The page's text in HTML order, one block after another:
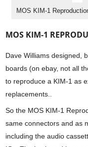
MOS KIM-1
MOS KIM-1
Dave Williams designed,
boards (on ebay, not all
to reproduce a KIM-1 as
replacements..
So the MOS KIM-1
same connectors and as
including the audio